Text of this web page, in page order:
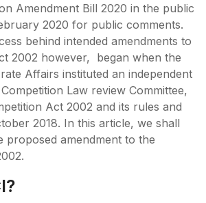
Amendment Bill 2020 in the public
2020 for public comments.
behind intended amendments to
2002 however, began when the
Affairs instituted an independent
Law review Committee,
Act 2002 and its rules and
2018. In this article, we shall
proposed amendment to the